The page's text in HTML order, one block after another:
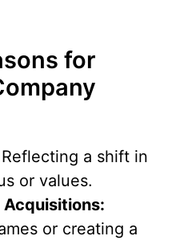
for
Reflecting a shift in
or values.
Acquisitions:
or creating a